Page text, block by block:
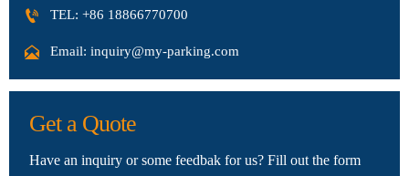
 TEL: +86 18866770700
 Email: inquiry@my-parking.com
Get a Quote
Have an inquiry or some feedbak for us? Fill out the form